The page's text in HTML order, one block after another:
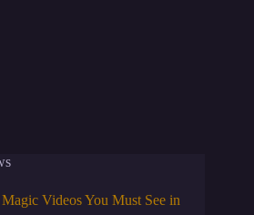
Videos You Must See in